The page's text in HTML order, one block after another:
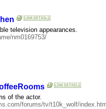
television appearances.
nm0169753/
of the actor.
forums/tv/t10k_wolf/